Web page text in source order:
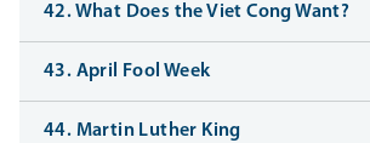
42. What Does the Viet Cong Want?
43. April Fool Week
44. Martin Luther King